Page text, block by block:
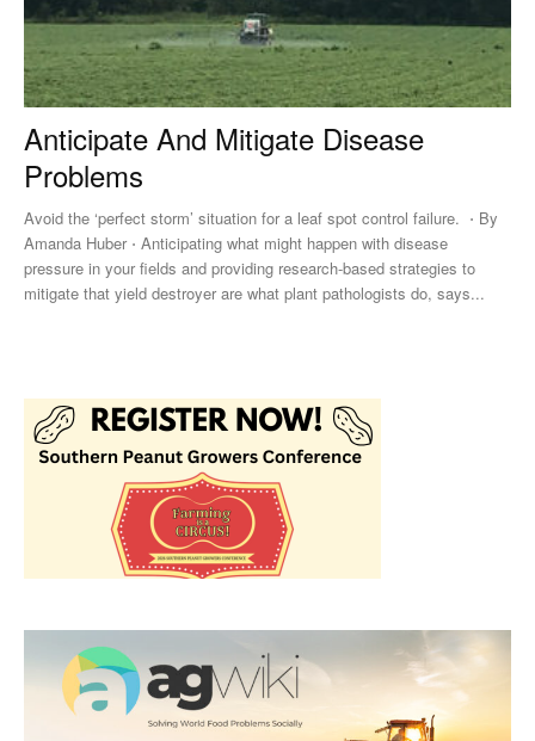
Anticipate And Mitigate Disease
Problems
Avoid the ‘perfect storm’ situation for a leaf spot control failure. ⋅ By
Amanda Huber ⋅ Anticipating what might happen with disease
pressure in your fields and providing research-based strategies to
mitigate that yield destroyer are what plant pathologists do, says...